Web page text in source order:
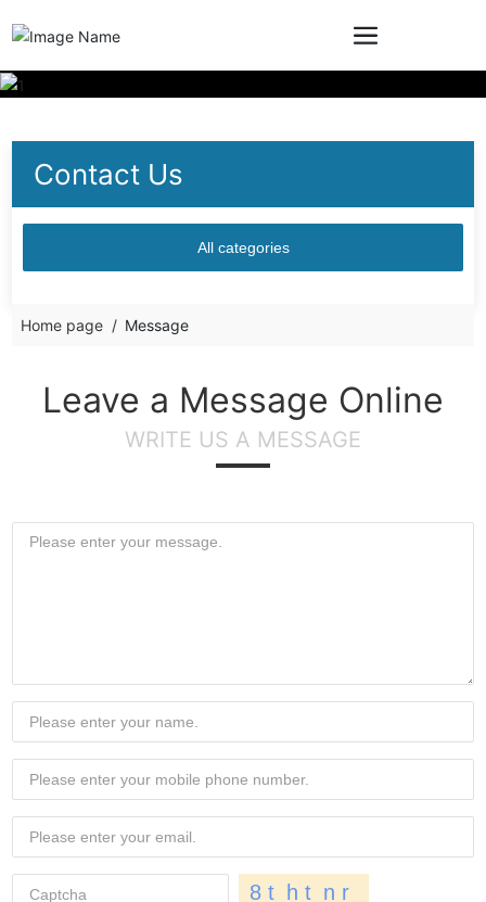
Contact Us
All categories
Home page Message
Leave a Message Online
WRITE US A MESSAGE